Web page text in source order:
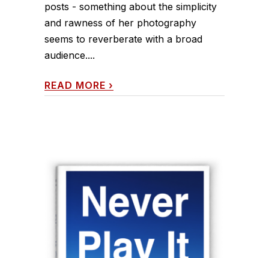
posts - something about the simplicity
and rawness of her photography
seems to reverberate with a broad
audience....
READ MORE ›